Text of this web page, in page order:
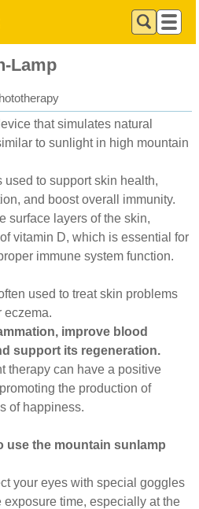
Lamp
that simulates natural
to sunlight in high mountain
to support skin health,
and boost overall immunity.
surface layers of the skin,
vitamin D, which is essential for
immune system function.
used to treat skin problems
eczema.
improve blood
support its regeneration.
therapy can have a positive
the production of
of happiness.
use the mountain sunlamp
your eyes with special goggles
time, especially at the